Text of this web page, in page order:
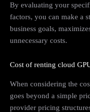
By evaluating your
factors, you can make a
business goals,
unnecessary costs.
Cost of renting cloud
When considering the
goes beyond a simple
provider pricing